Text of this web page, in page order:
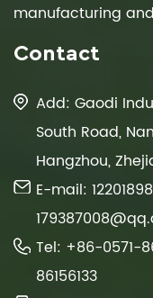
manufacturing
Contact
Add: Gaodi
South Road,
Hangzhou,
E-mail:
Tel: +86-0571-
86156133